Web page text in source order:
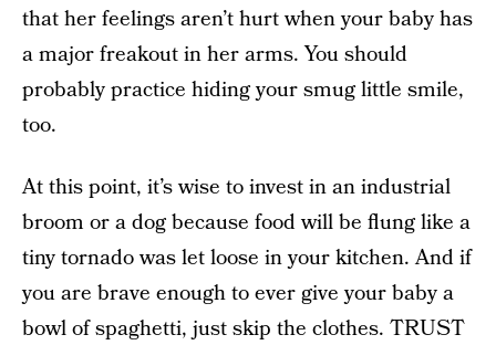
that her feelings aren’t hurt when your baby has
a major freakout in her arms. You should
probably practice hiding your smug little smile,
too.
At this point, it’s wise to invest in an industrial
broom or a dog because food will be flung like a
tiny tornado was let loose in your kitchen. And if
you are brave enough to ever give your baby a
bowl of spaghetti, just skip the clothes. TRUST